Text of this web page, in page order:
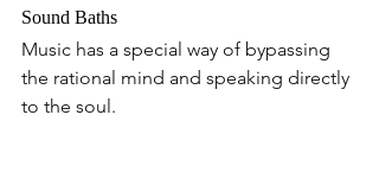
Sound Baths
Music has a special way of bypassing
the rational mind and speaking directly
to the soul.